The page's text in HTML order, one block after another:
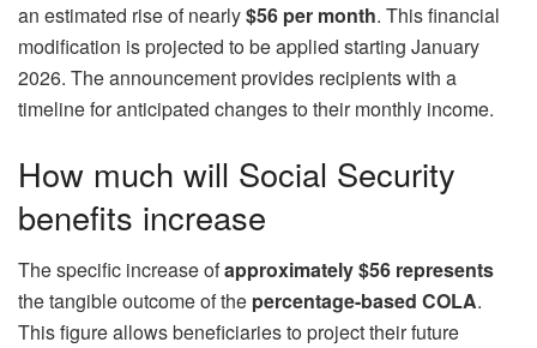
an estimated rise of nearly$56 per month. This financial
modification is projected to be applied starting January
2026. The announcement provides recipients with a
timeline for anticipated changes to their monthly income.
How much will Social Security
benefits increase
The specific increase ofapproximately $56 represents
the tangible outcome of the percentage-based COLA.
This figure allows beneficiaries to project their future